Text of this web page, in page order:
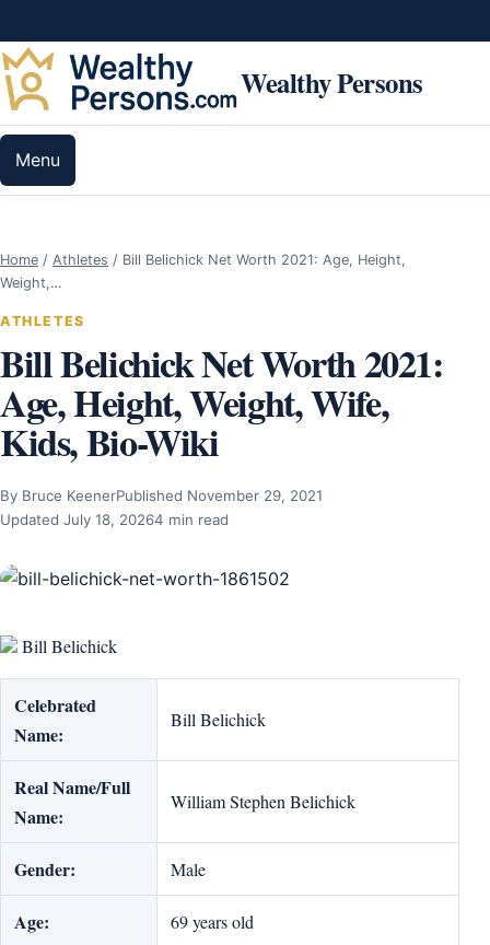
Wealthy Persons
Menu
Home / Athletes / Bill Belichick Net Worth 2021: Age, Height,
Weight,…
ATHLETES
Bill Belichick Net Worth 2021:
Age, Height, Weight, Wife,
Kids, Bio-Wiki
By Bruce KeenerPublished November 29, 2021
Updated July 18, 20264 min read
Bill Belichick
Celebrated
Name:
Bill Belichick
Real Name/Full
Name:
William Stephen Belichick
Gender: Male
Age: 69 years old